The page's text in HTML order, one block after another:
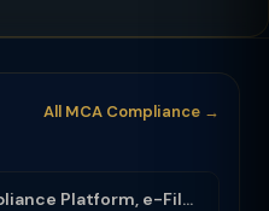
All MCA Compliance →
MCA21 3.0: Digital Compliance Platform, e-Filing and MCA Services